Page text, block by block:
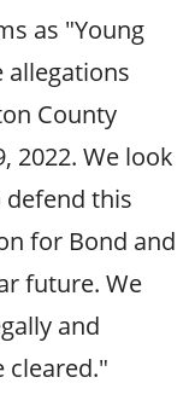
as "Young
allegations
County
2022. We look
this
for Bond and
future. We
and
cleared."